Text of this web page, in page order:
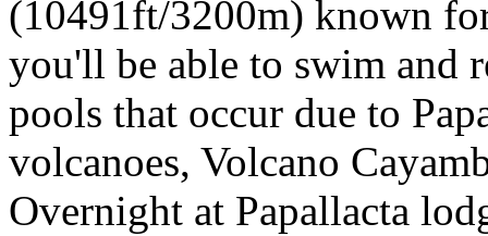
(10491ft/3200m) known
you'll be able to swim and
pools that occur due to
volcanoes, Volcano
Overnight at Papallacta